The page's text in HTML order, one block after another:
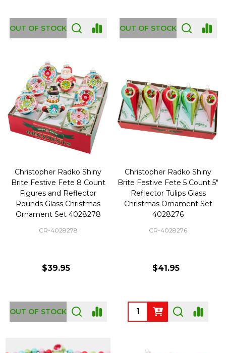
OUT OF STOCK OUT OF STOCK
Christopher Radko Shiny
Brite Festive Fete 8 Count
Figures and Reflector
Rounds Glass Christmas
Ornament Set 4028278
CR-4028278
$39.95
OUT OF STOCK
Christopher Radko Shiny
Brite Festive Fete 5 Count 5"
Reflector Tulips Glass
Christmas Ornament Set
4028276
CR-4028276
$41.95
Quantity: